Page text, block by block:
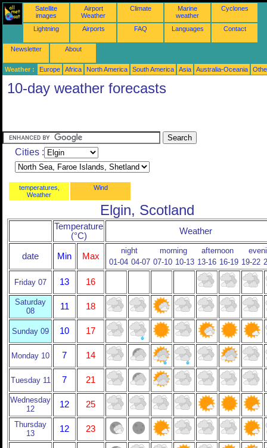
Satellite
images
Airport
Weather
Climate
Marine
weather
Cyclones
Lightning Airports FAQ Languages Contact
Newsletter About
Weather : Europe Africa North America South America Asia Australia-Oceania
10-day weather forecasts
Cities :
temperatures,
Weather
Wind
Elgin, Scotland
Temperature
(°C)
Weather
date Min Max
night morning afternoon
01-04 04-07 07-10 10-13 13-16 16-19 19-22
Friday 07 13 16
Saturday
08
11 18
Sunday 09 10 17
Monday 10 7 14
Tuesday 11 7 21
Wednesday
12
12 25
Thursday
13
12 23